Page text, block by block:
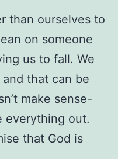
than ourselves to
on someone
us to fall. We
that can be
make sense-
everything out.
that God is